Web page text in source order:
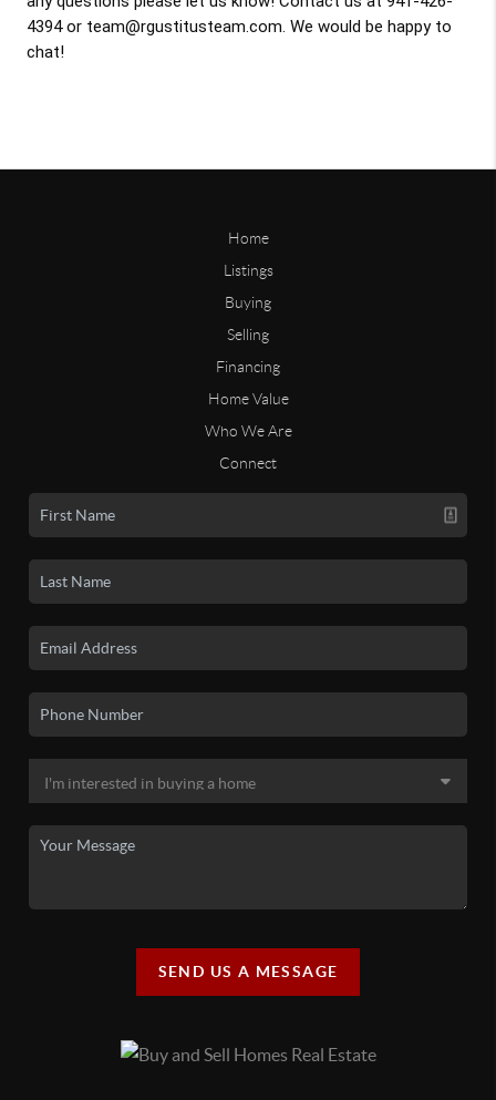
4394 or team@rgustitusteam.com. We would be happy to
chat!
Home
Listings
Buying
Selling
Financing
Home Value
Who We Are
Connect
SEND US A MESSAGE